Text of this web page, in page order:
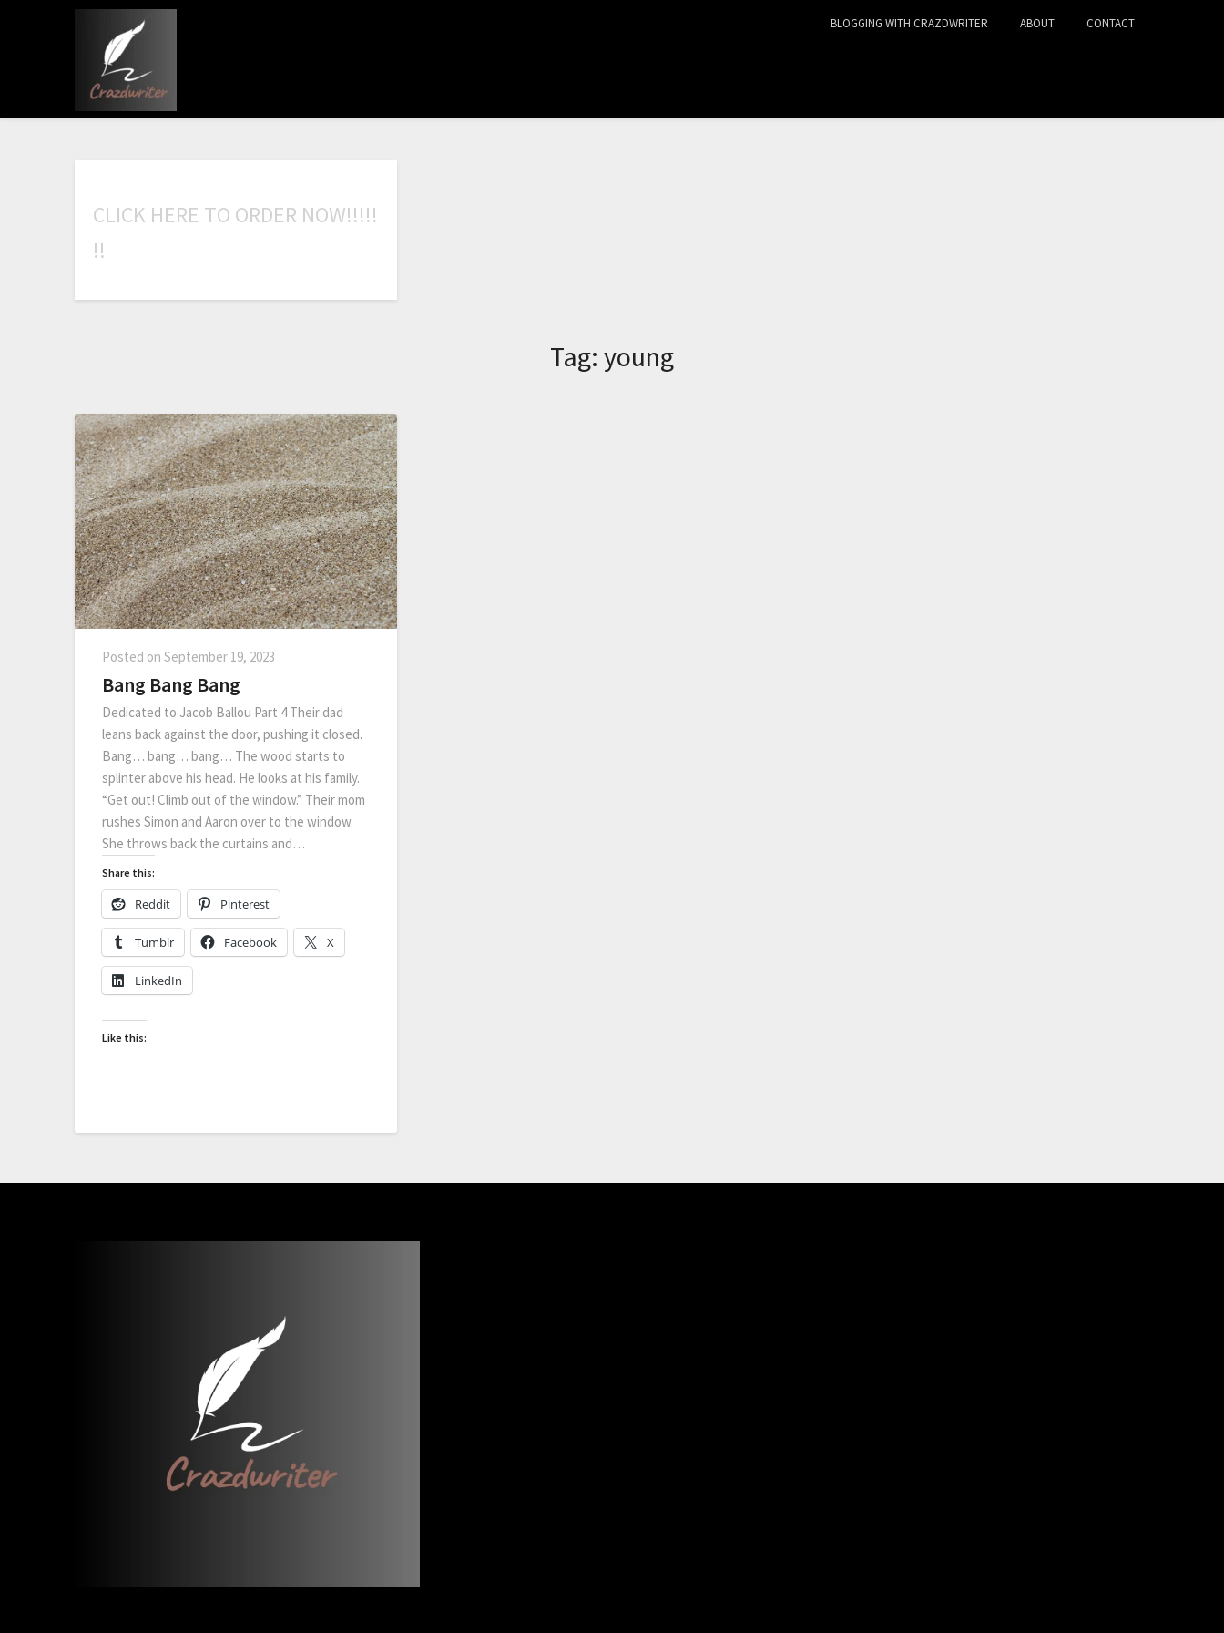
BLOGGING WITH CRAZDWRITER ABOUT CONTACT
CLICK HERE TO ORDER NOW!!!!!
!!
Tag: young
Posted on September 19, 2023
Bang Bang Bang
Dedicated to Jacob Ballou Part 4 Their dad
leans back against the door, pushing it closed.
Bang… bang… bang… The wood starts to
splinter above his head. He looks at his family.
“Get out! Climb out of the window.” Their mom
rushes Simon and Aaron over to the window.
She throws back the curtains and…
Share this:
Reddit Pinterest
Tumblr Facebook X
LinkedIn
Like this: